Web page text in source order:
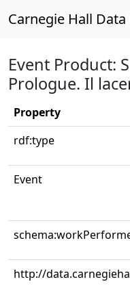
Carnegie Hall Data
Event Product:
Prologue. Il
Property
rdf:type
Event
http://